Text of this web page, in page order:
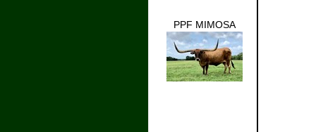
PPF MIMOSA